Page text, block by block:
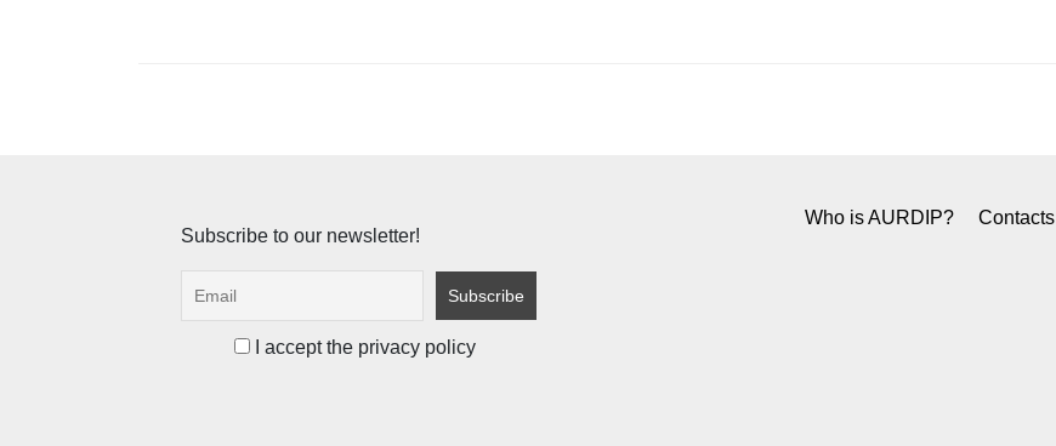
Subscribe to our newsletter!
I accept the privacy policy
Who is AURDIP? Contacts